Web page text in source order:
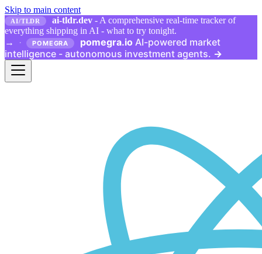
Skip to main content
AI/TLDR ai-tldr.dev - A comprehensive real-time tracker of
everything shipping in AI - what to try tonight.
→
· POMEGRA pomegra.io AI-powered market
intelligence - autonomous investment agents. →